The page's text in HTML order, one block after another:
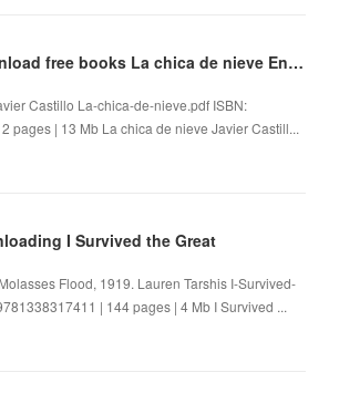
Free books download free books La chica de nieve English version
Castillo La-chica-de-nieve.pdf ISBN:
pages | 13 Mb La chica de nieve Javier Castill...
I Survived the Great
Flood, 1919. Lauren Tarshis I-Survived-
| 144 pages | 4 Mb I Survived ...